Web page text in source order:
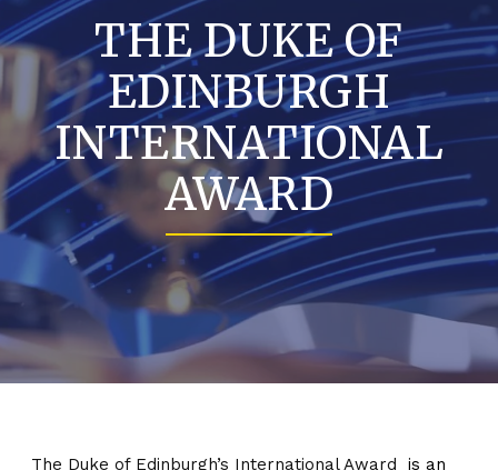
THE DUKE OF
EDINBURGH
INTERNATIONAL
AWARD
The Duke of Edinburgh’s International Award
is an